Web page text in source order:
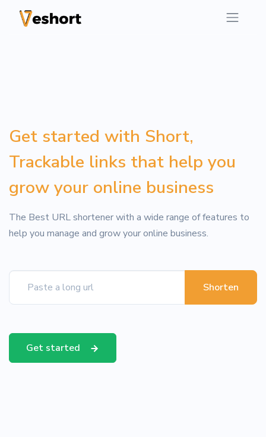
Get started with Short,
Trackable links that help you
grow your online business
The Best URL shortener with a wide range of features to
help you manage and grow your online business.
Shorten
Get started